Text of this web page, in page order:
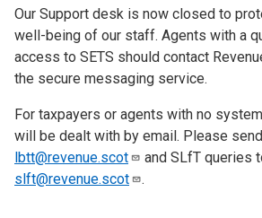
Our Support desk is now closed to
well-being of our staff. Agents with a
access to SETS should contact
the secure messaging service.
For taxpayers or agents with no
will be dealt with by email. Please
lbtt@revenue.scot
and SLfT queries
slft@revenue.scot
.